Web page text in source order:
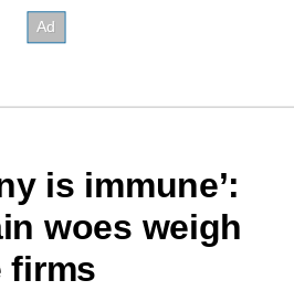
is immune’:
woes weigh
firms